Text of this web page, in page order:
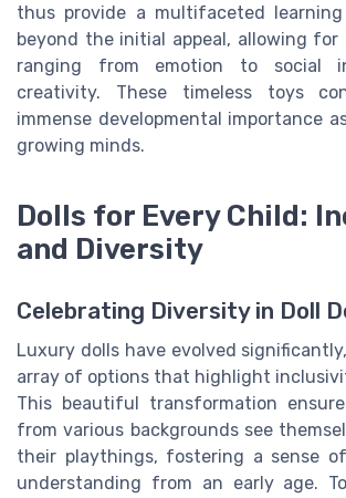
thus provide a multifaceted
beyond the initial appeal, allowing for
ranging from emotion to social
creativity. These timeless toys
immense developmental importance
growing minds.
Dolls for Every Child:
and Diversity
Celebrating Diversity in Doll
Luxury dolls have evolved
array of options that highlight
This beautiful transformation
from various backgrounds see
their playthings, fostering a sense
understanding from an early age.